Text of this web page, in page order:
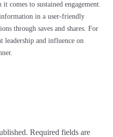
comes to sustained engagement.
in a user-friendly
through saves and shares. For
leadership and influence on
Required fields are